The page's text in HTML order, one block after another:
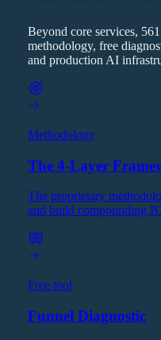
Beyond core services,
methodology, free
and production AI
Methodology
The 4-Layer
The proprietary
and build compounding
Free tool
Funnel Diagnostic